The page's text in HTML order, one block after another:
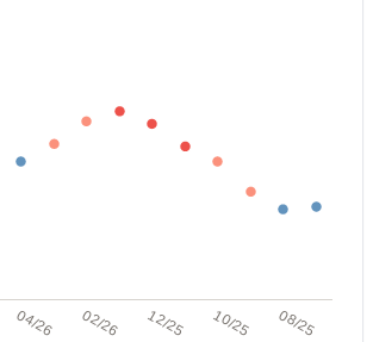
04/26 02/26 12/25 10/25 08/25